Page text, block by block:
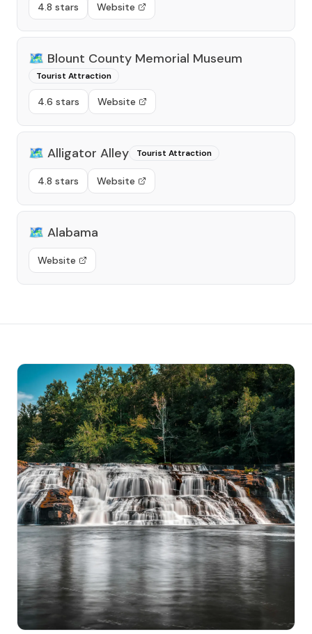
4.8 stars Website
🗺️ Blount County Memorial Museum
Tourist Attraction
4.6 stars Website
🗺️ Alligator Alley Tourist Attraction
4.8 stars Website
🗺️ Alabama
Website